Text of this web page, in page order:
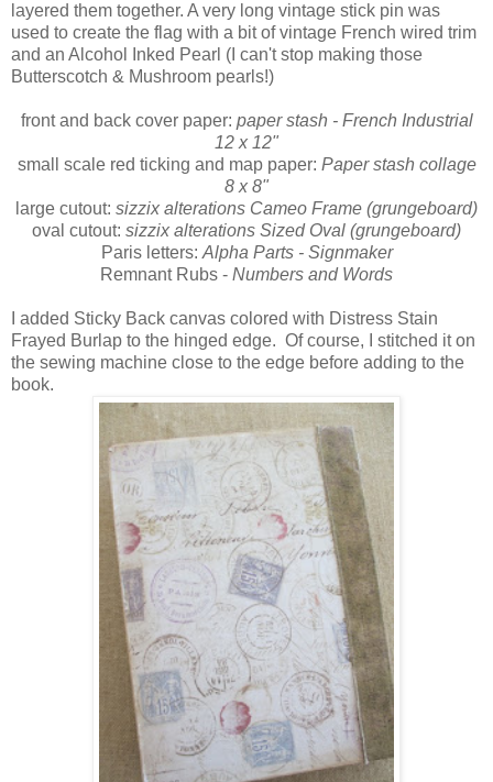
layered them together. A very long vintage stick pin was
used to create the flag with a bit of vintage French wired trim
and an Alcohol Inked Pearl (I can't stop making those
Butterscotch & Mushroom pearls!)
front and back cover paper: paper stash - French Industrial
12 x 12"
small scale red ticking and map paper: Paper stash collage
8 x 8"
large cutout: sizzix alterations Cameo Frame (grungeboard)
oval cutout: sizzix alterations Sized Oval (grungeboard)
Paris letters: Alpha Parts - Signmaker
Remnant Rubs - Numbers and Words
I added Sticky Back canvas colored with Distress Stain
Frayed Burlap to the hinged edge. Of course, I stitched it on
the sewing machine close to the edge before adding to the
book.